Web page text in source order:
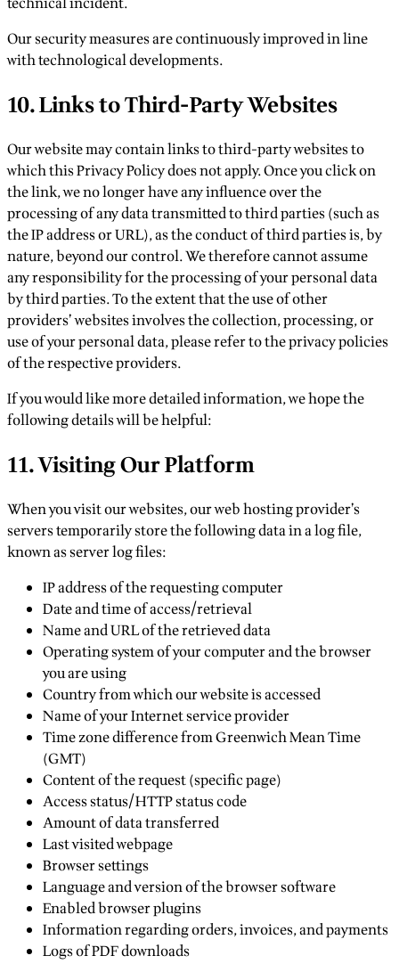
Our security measures are continuously improved in line
with technological developments.
10. Links to Third-Party Websites
Our website may contain links to third-party websites to
which this Privacy Policy does not apply. Once you click on
the link, we no longer have any influence over the
processing of any data transmitted to third parties (such as
the IP address or URL), as the conduct of third parties is, by
nature, beyond our control. We therefore cannot assume
any responsibility for the processing of your personal data
by third parties. To the extent that the use of other
providers’ websites involves the collection, processing, or
use of your personal data, please refer to the privacy policies
of the respective providers.
If you would like more detailed information, we hope the
following details will be helpful:
11. Visiting Our Platform
When you visit our websites, our web hosting provider’s
servers temporarily store the following data in a log file,
known as server log files:
IP address of the requesting computer
Date and time of access/retrieval
Name and URL of the retrieved data
Operating system of your computer and the browser
you are using
Country from which our website is accessed
Name of your Internet service provider
Time zone difference from Greenwich Mean Time
(GMT)
Content of the request (specific page)
Access status/HTTP status code
Amount of data transferred
Last visited webpage
Browser settings
Language and version of the browser software
Enabled browser plugins
Information regarding orders, invoices, and payments
Logs of PDF downloads